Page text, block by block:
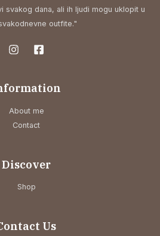
svakog dana, ali ih ljudi mogu uklopit u
outfite."
About me
Contact
Discover
Shop
Us